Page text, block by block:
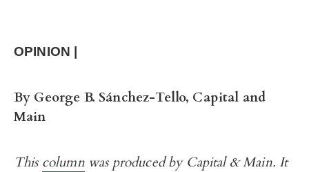
OPINION |
By George B. Sánchez-Tello, Capital and
Main
This columnwas produced by Capital & Main. It